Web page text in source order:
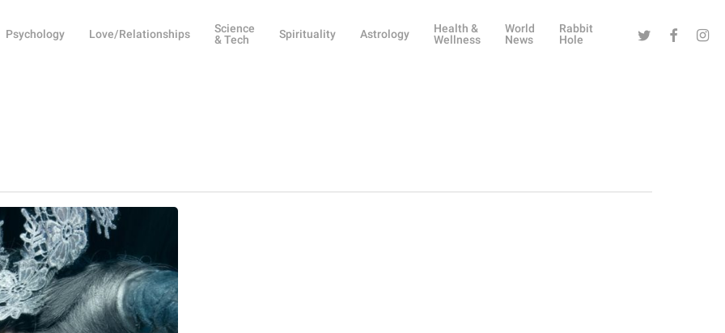
Psychology Love/Relationships
Science
& Tech
Spirituality Astrology
Health &
Wellness
World
News
Rabbit
Hole
Twitter Facebook